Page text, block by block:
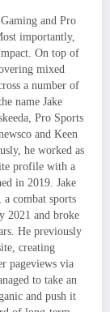
and Pro
importantly,
On top of
mixed
a number of
name Jake
Pro Sports
and Keen
he worked as
profile with a
in 2019. Jake
combat sports
2021 and broke
He previously
creating
pageviews via
to take an
and push it